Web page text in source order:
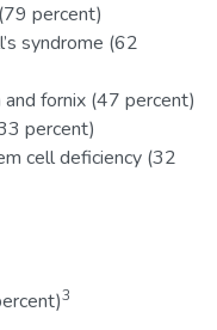
percent)
syndrome (62
fornix (47 percent)
percent)
cell deficiency (32
3